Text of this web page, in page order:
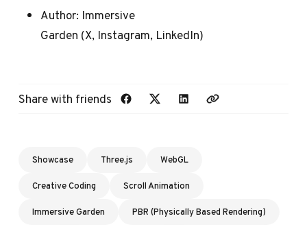
Author: Immersive
Garden (X, Instagram, LinkedIn)
Share with friends
Showcase Three.js
WebGL
Creative Coding
Scroll Animation
Immersive Garden
PBR (Physically Based Rendering)